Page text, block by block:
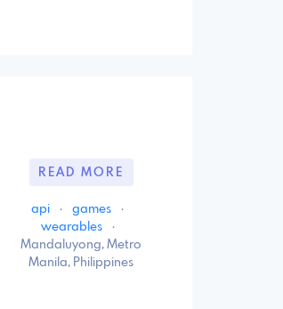
READ MORE
api · games
·
wearables
·
Mandaluyong, Metro
Manila, Philippines